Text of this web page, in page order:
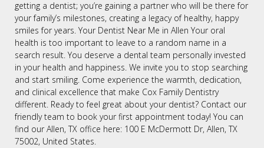
getting a dentist; you’re gaining a partner who will be there for
your family’s milestones, creating a legacy of healthy, happy
smiles for years. Your Dentist Near Me in Allen Your oral
health is too important to leave to a random name in a
search result. You deserve a dental team personally invested
in your health and happiness. We invite you to stop searching
and start smiling. Come experience the warmth, dedication,
and clinical excellence that make Cox Family Dentistry
different. Ready to feel great about your dentist? Contact our
friendly team to book your first appointment today! You can
find our Allen, TX office here: 100 E McDermott Dr, Allen, TX
75002, United States.